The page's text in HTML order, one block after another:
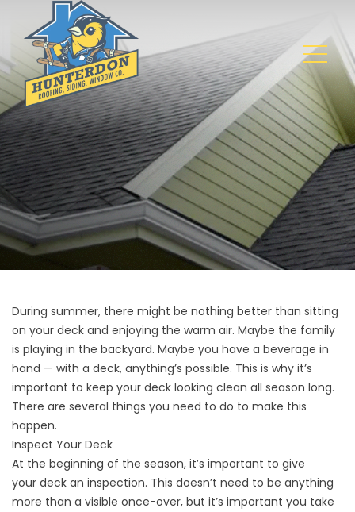
During summer, there might be nothing better than sitting
on your deck and enjoying the warm air. Maybe the family
is playing in the backyard. Maybe you have a beverage in
hand — with a deck, anything’s possible. This is why it’s
important to keep your deck looking clean all season long.
There are several things you need to do to make this
happen.
Inspect Your Deck
At the beginning of the season, it’s important to give
your deck an inspection. This doesn’t need to be anything
more than a visible once-over, but it’s important you take